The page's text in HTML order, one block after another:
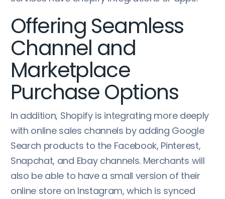
Offering Seamless
Channel and
Marketplace
Purchase Options
In addition, Shopify is integrating more deeply
with online sales channels by adding Google
Search products to the Facebook, Pinterest,
Snapchat, and Ebay channels. Merchants will
also be able to have a small version of their
online store on Instagram, which is synced